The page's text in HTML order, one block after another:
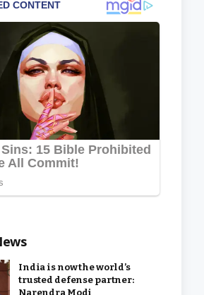
India is now the world’s
trusted defense partner:
Narendra Modi